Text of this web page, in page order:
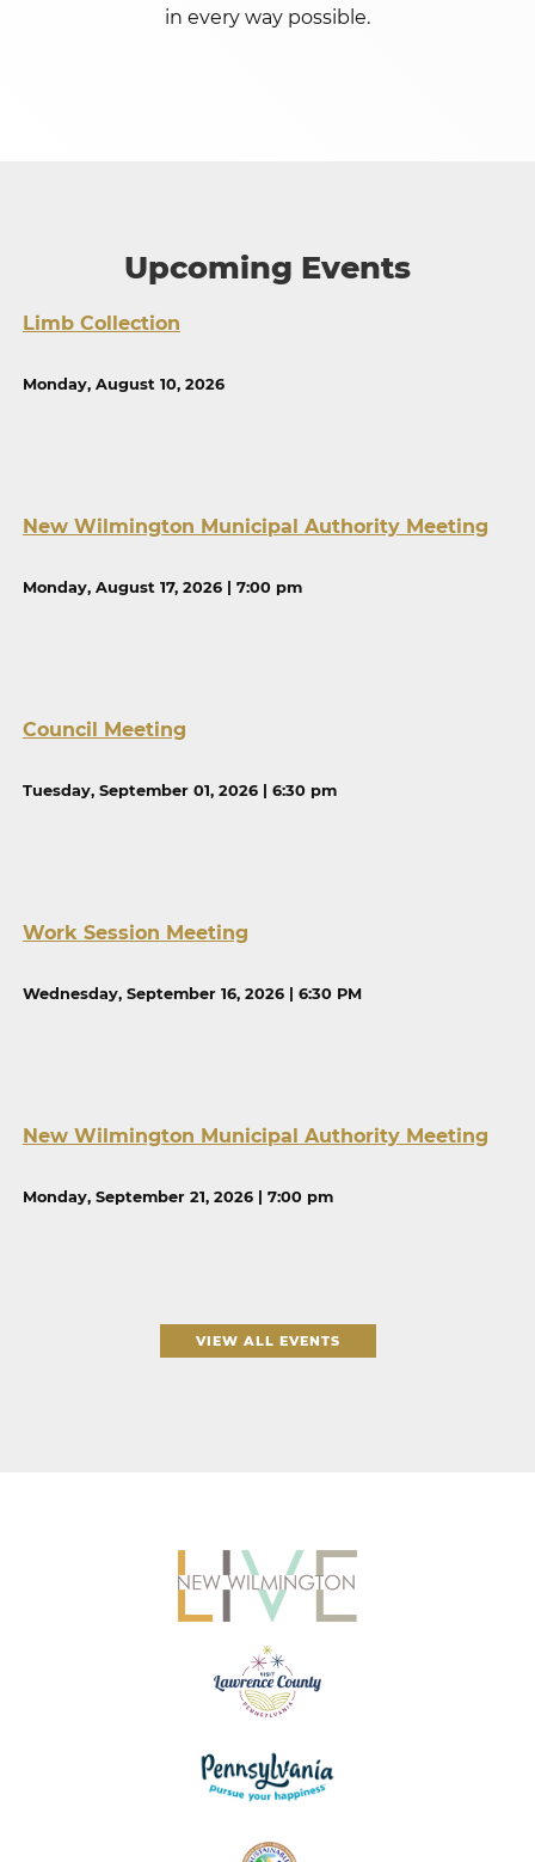
in every way possible.
Upcoming Events
Limb Collection
Monday, August 10, 2026
New Wilmington Municipal Authority Meeting
Monday, August 17, 2026 | 7:00 pm
Council Meeting
Tuesday, September 01, 2026 | 6:30 pm
Work Session Meeting
Wednesday, September 16, 2026 | 6:30 PM
New Wilmington Municipal Authority Meeting
Monday, September 21, 2026 | 7:00 pm
VIEW ALL EVENTS